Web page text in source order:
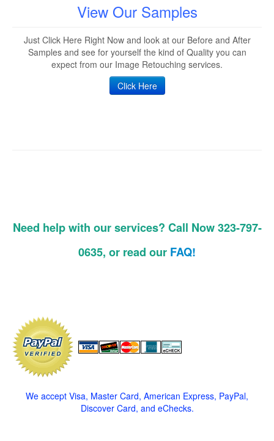
View Our Samples
Just Click Here Right Now and look at our Before and After
Samples and see for yourself the kind of Quality you can
expect from our Image Retouching services.
Click Here
Need help with our services? Call Now 323-797-
0635, or read our FAQ!
We accept Visa, Master Card, American Express, PayPal,
Discover Card, and eChecks.